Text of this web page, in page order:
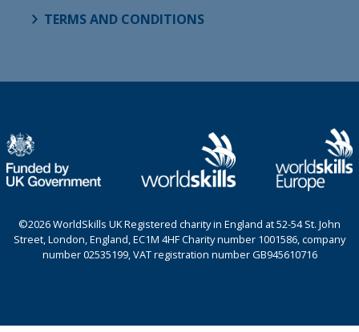
TERMS AND CONDITIONS
©2026 WorldSkills UK Registered charity in England at 52-54 St. John
Street, London, England, EC1M 4HF Charity number 1001586, company
number 02535199, VAT registration number GB945610716